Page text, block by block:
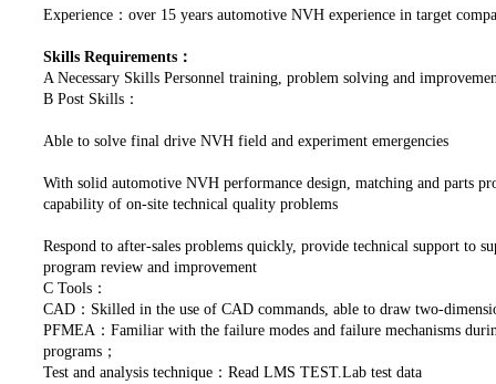
Experience：over 15 years automotive NVH experience in target
Skills Requirements：
A Necessary Skills Personnel training, problem solving and
B Post Skills：
Able to solve final drive NVH field and experiment emergencies
With solid automotive NVH performance design, matching and parts
capability of on-site technical quality problems
Respond to after-sales problems quickly, provide technical support to
program review and improvement
C Tools：
CAD：Skilled in the use of CAD commands, able to draw two-
PFMEA：Familiar with the failure modes and failure mechanisms
programs；
Test and analysis technique：Read LMS TEST.Lab test data